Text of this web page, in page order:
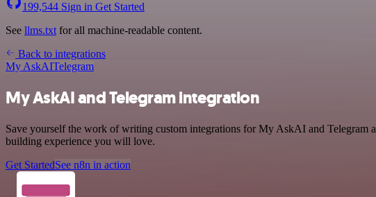
199,544 Sign in Get Started
See llms.txt for all machine-readable content.
Back to integrations
My AskAITelegram
My AskAI and Telegram integration
Save yourself the work of writing custom integrations for My AskAI and
building experience you will love.
Get StartedSee n8n in action